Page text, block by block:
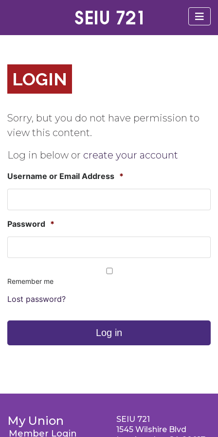
LOGIN
Sorry, but you do not have permission to
view this content.
Log in below or create your account
Username or Email Address *
Password *
Remember me
Lost password?
Log in
My Union
Member Login
SEIU 721
1545 Wilshire Blvd